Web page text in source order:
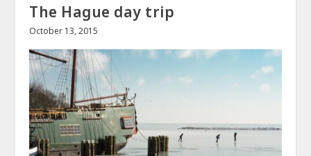
The Hague day trip
October 13, 2015